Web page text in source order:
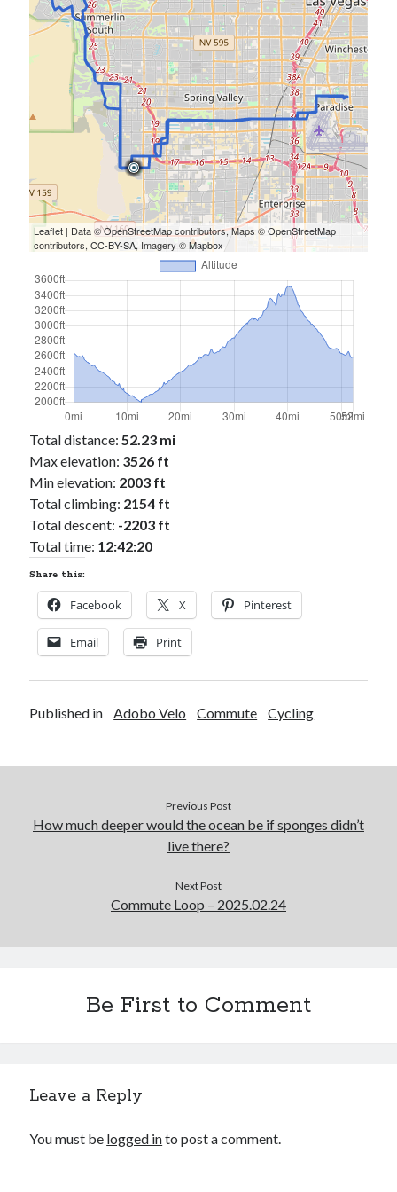
Leaflet | Data ©OpenStreetMapcontributors, Maps ©OpenStreetMap
contributors,CC-BY-SA, Imagery ©Mapbox
Total distance: 52.23 mi
Max elevation: 3526 ft
Min elevation: 2003 ft
Total climbing: 2154 ft
Total descent: -2203 ft
Total time: 12:42:20
Share this:
Facebook X Pinterest
Email Print
Published in Adobo Velo Commute Cycling
Previous Post
How much deeper would the ocean be if sponges didn’t
live there?
Next Post
Commute Loop – 2025.02.24
Be First to Comment
Leave a Reply
You must be logged into post a comment.